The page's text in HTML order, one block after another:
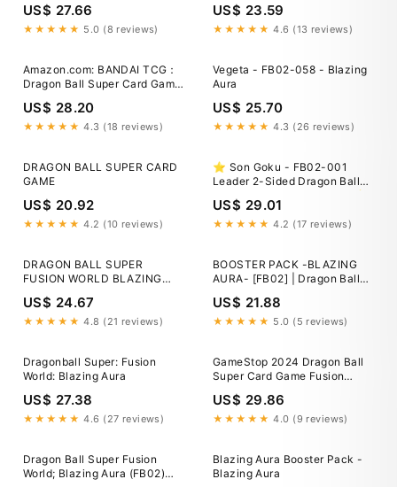
US$ 27.66
★★★★★ 5.0 (8 reviews)
US$ 23.59
★★★★★ 4.6 (13 reviews)
Amazon.com: BANDAI TCG：
Dragon Ball Super Card Game
Booster Box FB02 Japanese :
Toys & Games
US$ 28.20
★★★★★ 4.3 (18 reviews)
Vegeta - FB02-058 - Blazing
Aura
US$ 25.70
★★★★★ 4.3 (26 reviews)
DRAGON BALL SUPER CARD
GAME
US$ 20.92
★★★★★ 4.2 (10 reviews)
⭐️ Son Goku - FB02-001
Leader 2-Sided Dragon Ball
Fusion World Blazing Aura ⭐️
US$ 29.01
★★★★★ 4.2 (17 reviews)
DRAGON BALL SUPER
FUSION WORLD BLAZING
US$ 24.67
★★★★★ 4.8 (21 reviews)
BOOSTER PACK -BLAZING
AURA- [FB02] | Dragon Ball
World
US$ 21.88
★★★★★ 5.0 (5 reviews)
Dragonball Super: Fusion
World: Blazing Aura
US$ 27.38
★★★★★ 4.6 (27 reviews)
GameStop 2024 Dragon Ball
Super Card Game Fusion
Vegito Secret Rare PSA 10
US$ 29.86
★★★★★ 4.0 (9 reviews)
Dragon Ball Super Fusion
World; Blazing Aura (FB02)
Blazing Aura Booster Pack -
Blazing Aura